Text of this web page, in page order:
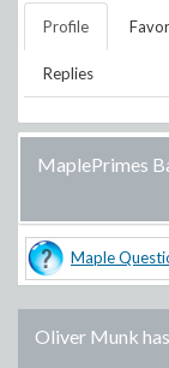
Profile
Replies
MaplePrimes
Maple
Oliver Munk